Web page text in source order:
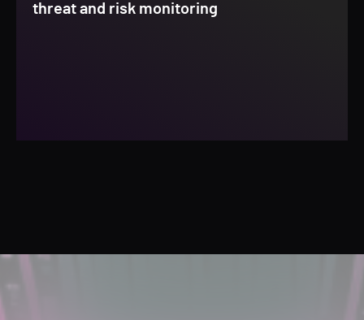
threat and risk monitoring